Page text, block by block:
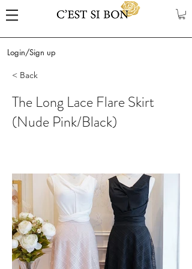
Login/Sign up
< Back
The Long Lace Flare Skirt
(Nude Pink/Black)